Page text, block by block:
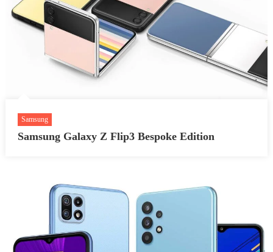
Samsung
Samsung Galaxy Z Flip3 Bespoke Edition